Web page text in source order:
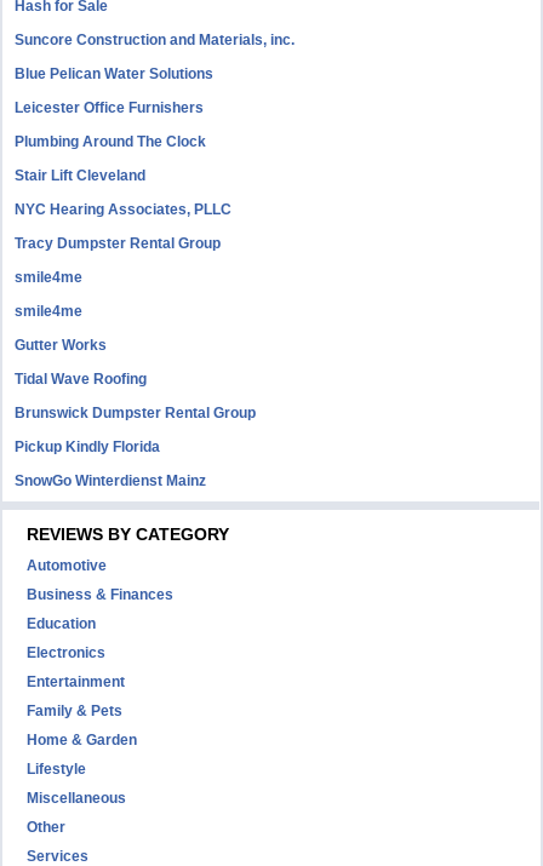
Hash for Sale
Suncore Construction and Materials, inc.
Blue Pelican Water Solutions
Leicester Office Furnishers
Plumbing Around The Clock
Stair Lift Cleveland
NYC Hearing Associates, PLLC
Tracy Dumpster Rental Group
smile4me
smile4me
Gutter Works
Tidal Wave Roofing
Brunswick Dumpster Rental Group
Pickup Kindly Florida
SnowGo Winterdienst Mainz
REVIEWS BY CATEGORY
Automotive
Business & Finances
Education
Electronics
Entertainment
Family & Pets
Home & Garden
Lifestyle
Miscellaneous
Other
Services